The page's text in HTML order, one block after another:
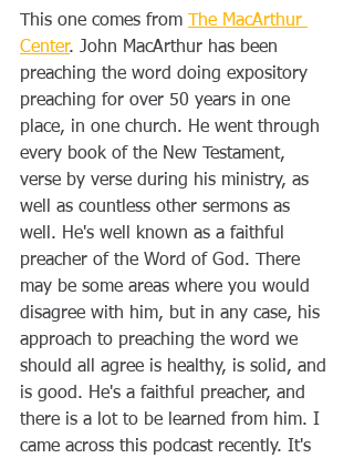
This one comes from The MacArthur
Center. John MacArthur has been
preaching the word doing expository
preaching for over 50 years in one
place, in one church. He went through
every book of the New Testament,
verse by verse during his ministry, as
well as countless other sermons as
well. He's well known as a faithful
preacher of the Word of God. There
may be some areas where you would
disagree with him, but in any case, his
approach to preaching the word we
should all agree is healthy, is solid, and
is good. He's a faithful preacher, and
there is a lot to be learned from him. I
came across this podcast recently. It's